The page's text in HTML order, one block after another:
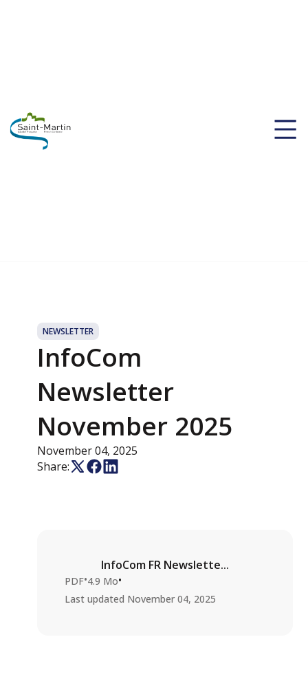
NEWSLETTER
InfoCom
Newsletter
November 2025
November 04, 2025
Share:
InfoCom FR Newslette...
PDF•4.9 Mo•
Last updated November 04, 2025